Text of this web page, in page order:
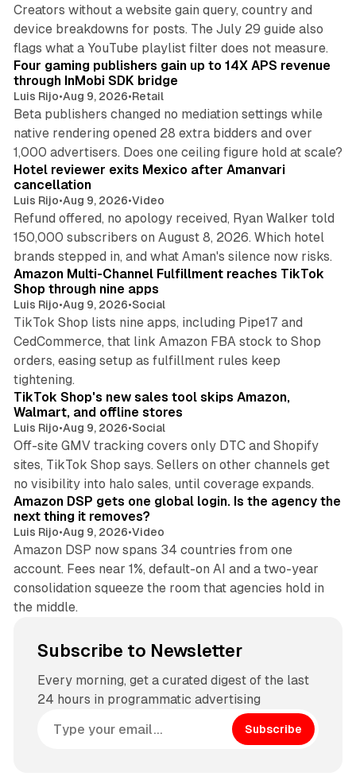
Creators without a website gain query, country and
device breakdowns for posts. The July 29 guide also
flags what a YouTube playlist filter does not measure.
Four gaming publishers gain up to 14X APS revenue
through InMobi SDK bridge
Luis Rijo•Aug 9, 2026•Retail
Beta publishers changed no mediation settings while
native rendering opened 28 extra bidders and over
1,000 advertisers. Does one ceiling figure hold at scale?
Hotel reviewer exits Mexico after Amanvari
cancellation
Luis Rijo•Aug 9, 2026•Video
Refund offered, no apology received, Ryan Walker told
150,000 subscribers on August 8, 2026. Which hotel
brands stepped in, and what Aman's silence now risks.
Amazon Multi-Channel Fulfillment reaches TikTok
Shop through nine apps
Luis Rijo•Aug 9, 2026•Social
TikTok Shop lists nine apps, including Pipe17 and
CedCommerce, that link Amazon FBA stock to Shop
orders, easing setup as fulfillment rules keep
tightening.
TikTok Shop's new sales tool skips Amazon,
Walmart, and offline stores
Luis Rijo•Aug 9, 2026•Social
Off-site GMV tracking covers only DTC and Shopify
sites, TikTok Shop says. Sellers on other channels get
no visibility into halo sales, until coverage expands.
Amazon DSP gets one global login. Is the agency the
next thing it removes?
Luis Rijo•Aug 9, 2026•Video
Amazon DSP now spans 34 countries from one
account. Fees near 1%, default-on AI and a two-year
consolidation squeeze the room that agencies hold in
the middle.
Subscribe to Newsletter
Every morning, get a curated digest of the last
24 hours in programmatic advertising
Subscribe